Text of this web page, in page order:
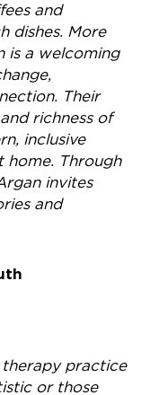
and
dishes. More
is a welcoming
Their
richness of
inclusive
home. Through
invites
and
therapy practice
or those